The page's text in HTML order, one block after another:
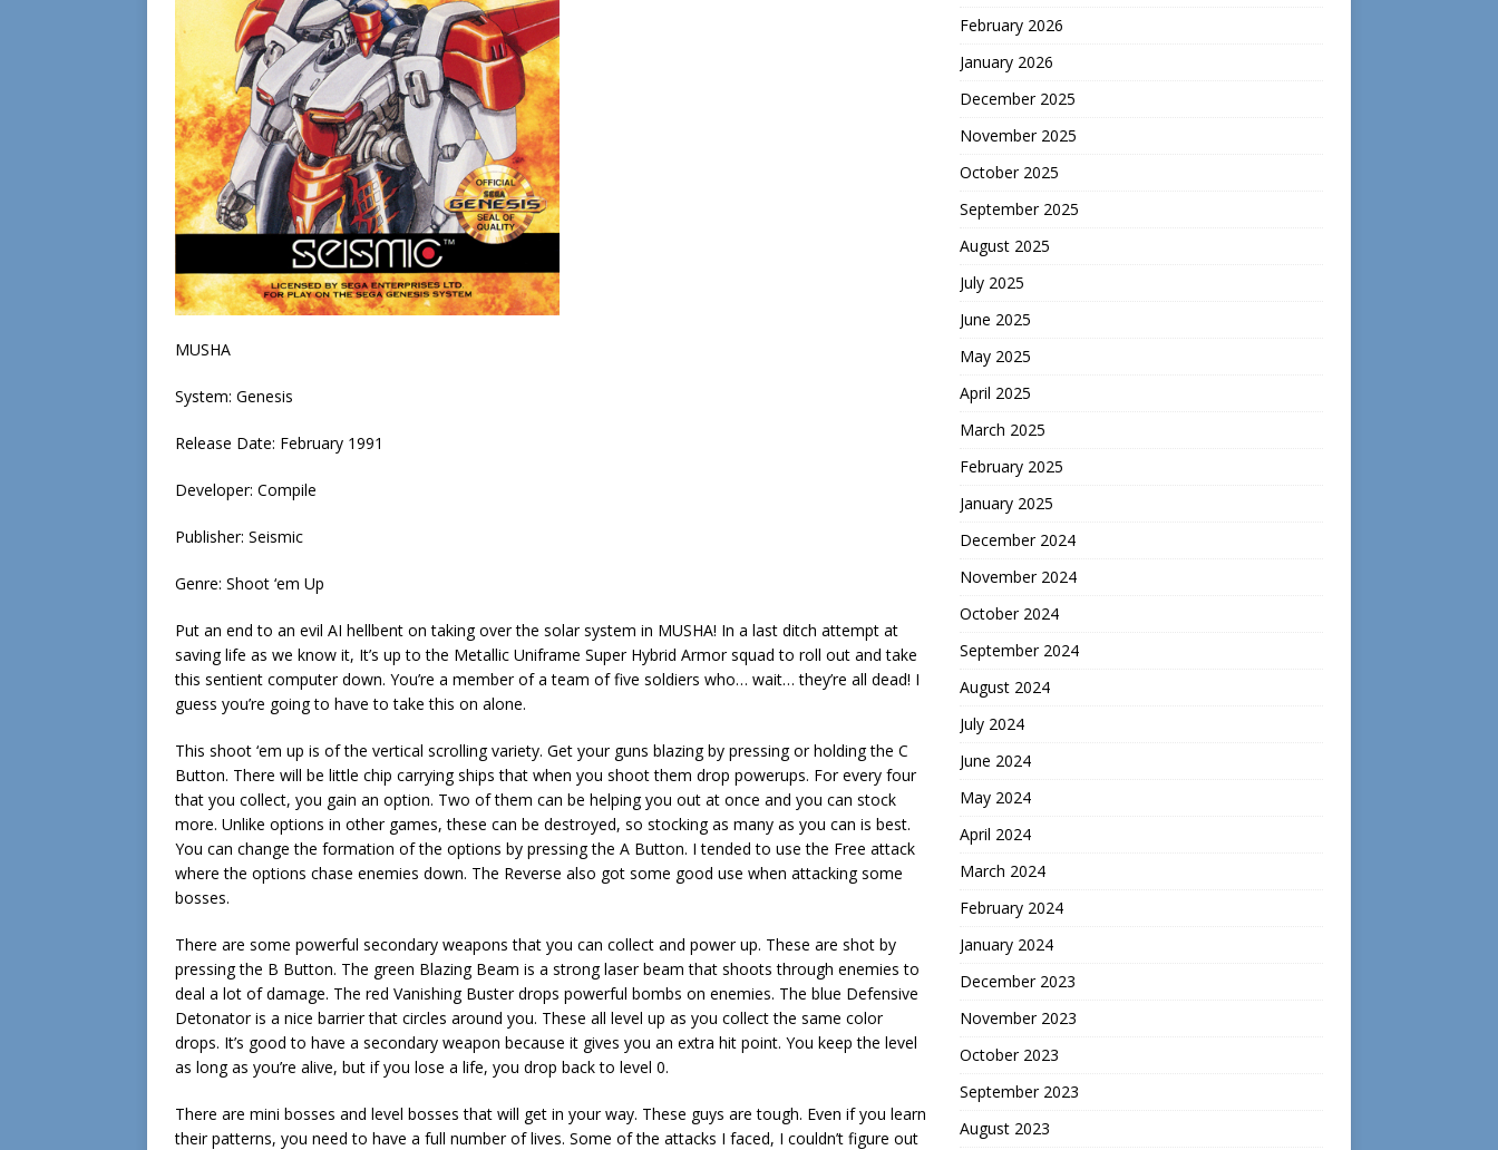
MUSHA
System: Genesis
Release Date: February 1991
Developer: Compile
Publisher: Seismic
Genre: Shoot ‘em Up
Put an end to an evil AI hellbent on taking over the solar system in MUSHA! In a last ditch attempt at
saving life as we know it, It’s up to the Metallic Uniframe Super Hybrid Armor squad to roll out and take
this sentient computer down. You’re a member of a team of five soldiers who… wait… they’re all dead! I
guess you’re going to have to take this on alone.
This shoot ‘em up is of the vertical scrolling variety. Get your guns blazing by pressing or holding the C
Button. There will be little chip carrying ships that when you shoot them drop powerups. For every four
that you collect, you gain an option. Two of them can be helping you out at once and you can stock
more. Unlike options in other games, these can be destroyed, so stocking as many as you can is best.
You can change the formation of the options by pressing the A Button. I tended to use the Free attack
where the options chase enemies down. The Reverse also got some good use when attacking some
bosses.
There are some powerful secondary weapons that you can collect and power up. These are shot by
pressing the B Button. The green Blazing Beam is a strong laser beam that shoots through enemies to
deal a lot of damage. The red Vanishing Buster drops powerful bombs on enemies. The blue Defensive
Detonator is a nice barrier that circles around you. These all level up as you collect the same color
drops. It’s good to have a secondary weapon because it gives you an extra hit point. You keep the level
as long as you’re alive, but if you lose a life, you drop back to level 0.
There are mini bosses and level bosses that will get in your way. These guys are tough. Even if you learn
their patterns, you need to have a full number of lives. Some of the attacks I faced, I couldn’t figure out
February 2026
January 2026
December 2025
November 2025
October 2025
September 2025
August 2025
July 2025
June 2025
May 2025
April 2025
March 2025
February 2025
January 2025
December 2024
November 2024
October 2024
September 2024
August 2024
July 2024
June 2024
May 2024
April 2024
March 2024
February 2024
January 2024
December 2023
November 2023
October 2023
September 2023
August 2023